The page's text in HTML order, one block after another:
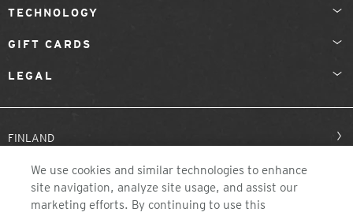
TECHNOLOGY
GIFT CARDS
LEGAL
FINLAND
We use cookies and similar technologies to enhance
site navigation, analyze site usage, and assist our
marketing efforts. By continuing to use this